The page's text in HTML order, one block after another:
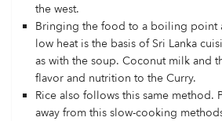
the west.
Bringing the food to a boiling point
low heat is the basis of Sri Lanka
as with the soup. Coconut milk and
flavor and nutrition to the Curry.
Rice also follows this same method.
away from this slow-cooking